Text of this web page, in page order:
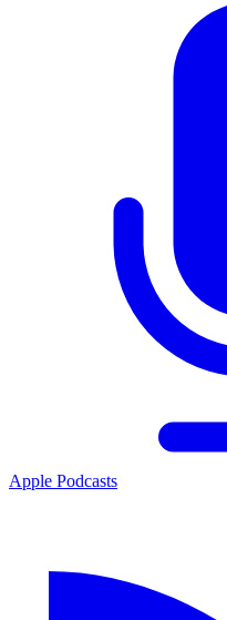
Apple Podcasts